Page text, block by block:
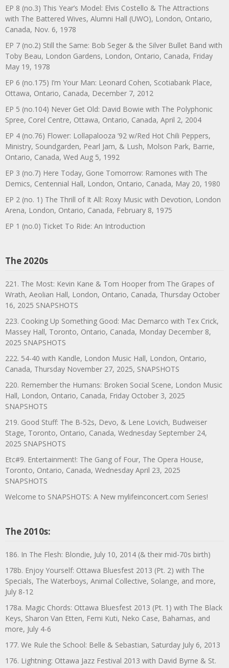
EP 8 (no.3) This Year’s Model: Elvis Costello & The Attractions
with The Battered Wives, Alumni Hall (UWO), London, Ontario,
Canada, Nov. 6, 1978
EP 7 (no.2) Still the Same: Bob Seger & the Silver Bullet Band with
Toby Beau, London Gardens, London, Ontario, Canada, Friday
May 19, 1978
EP 6 (no.175) I’m Your Man: Leonard Cohen, Scotiabank Place,
Ottawa, Ontario, Canada, December 7, 2012
EP 5 (no.104) Never Get Old: David Bowie with The Polyphonic
Spree, Corel Centre, Ottawa, Ontario, Canada, April 2, 2004
EP 4 (no.76) Flower: Lollapalooza ’92 w/Red Hot Chili Peppers,
Ministry, Soundgarden, Pearl Jam, & Lush, Molson Park, Barrie,
Ontario, Canada, Wed Aug 5, 1992
EP 3 (no.7) Here Today, Gone Tomorrow: Ramones with The
Demics, Centennial Hall, London, Ontario, Canada, May 20, 1980
EP 2 (no. 1) The Thrill of It All: Roxy Music with Devotion, London
Arena, London, Ontario, Canada, February 8, 1975
EP 1 (no.0) Ticket To Ride: An Introduction
The 2020s
221. The Most: Kevin Kane & Tom Hooper from The Grapes of
Wrath, Aeolian Hall, London, Ontario, Canada, Thursday October
16, 2025 SNAPSHOTS
223. Cooking Up Something Good: Mac Demarco with Tex Crick,
Massey Hall, Toronto, Ontario, Canada, Monday December 8,
2025 SNAPSHOTS
222. 54-40 with Kandle, London Music Hall, London, Ontario,
Canada, Thursday November 27, 2025, SNAPSHOTS
220. Remember the Humans: Broken Social Scene, London Music
Hall, London, Ontario, Canada, Friday October 3, 2025
SNAPSHOTS
219. Good Stuff: The B-52s, Devo, & Lene Lovich, Budweiser
Stage, Toronto, Ontario, Canada, Wednesday September 24,
2025 SNAPSHOTS
Etc#9. Entertainment!: The Gang of Four, The Opera House,
Toronto, Ontario, Canada, Wednesday April 23, 2025
SNAPSHOTS
Welcome to SNAPSHOTS: A New mylifeinconcert.com Series!
The 2010s:
186. In The Flesh: Blondie, July 10, 2014 (& their mid-70s birth)
178b. Enjoy Yourself: Ottawa Bluesfest 2013 (Pt. 2) with The
Specials, The Waterboys, Animal Collective, Solange, and more,
July 8-12
178a. Magic Chords: Ottawa Bluesfest 2013 (Pt. 1) with The Black
Keys, Sharon Van Etten, Femi Kuti, Neko Case, Bahamas, and
more, July 4-6
177. We Rule the School: Belle & Sebastian, Saturday July 6, 2013
176. Lightning: Ottawa Jazz Festival 2013 with David Byrne & St.